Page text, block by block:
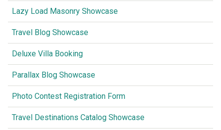
Lazy Load Masonry Showcase
Travel Blog Showcase
Deluxe Villa Booking
Parallax Blog Showcase
Photo Contest Registration Form
Travel Destinations Catalog Showcase